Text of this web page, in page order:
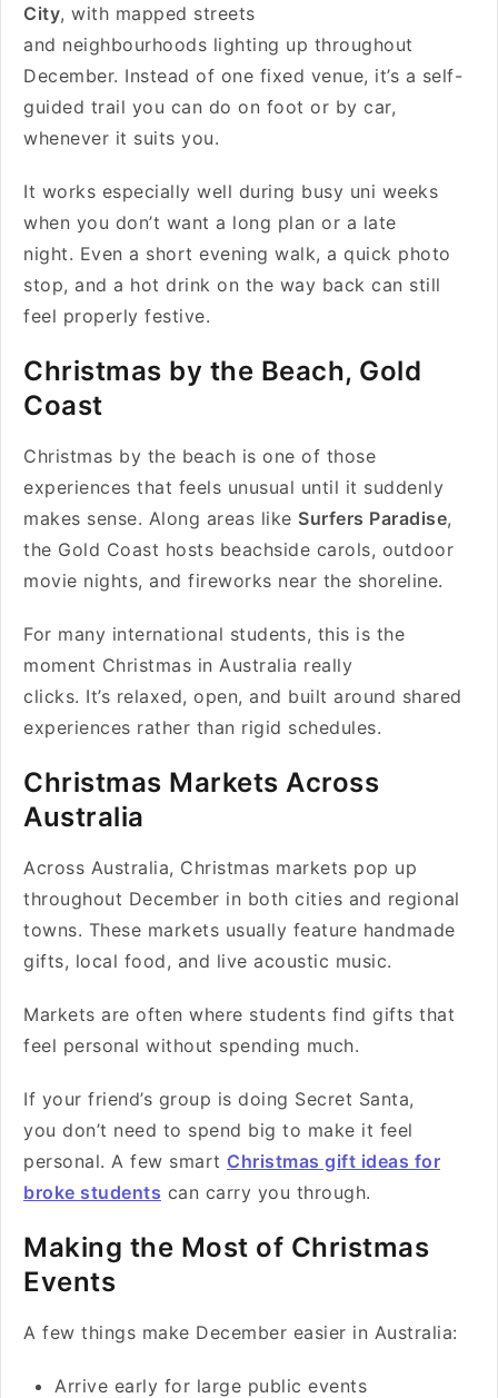
City, with mapped streets
and neighbourhoods lighting up throughout
December. Instead of one fixed venue, it’s a self-
guided trail you can do on foot or by car,
whenever it suits you.
It works especially well during busy uni weeks
when you don’t want a long plan or a late
night. Even a short evening walk, a quick photo
stop, and a hot drink on the way back can still
feel properly festive.
Christmas by the Beach, Gold
Coast
Christmas by the beach is one of those
experiences that feels unusual until it suddenly
makes sense. Along areas like Surfers Paradise,
the Gold Coast hosts beachside carols, outdoor
movie nights, and fireworks near the shoreline.
For many international students, this is the
moment Christmas in Australia really
clicks. It’s relaxed, open, and built around shared
experiences rather than rigid schedules.
Christmas Markets Across
Australia
Across Australia, Christmas markets pop up
throughout December in both cities and regional
towns. These markets usually feature handmade
gifts, local food, and live acoustic music.
Markets are often where students find gifts that
feel personal without spending much.
If your friend’s group is doing Secret Santa,
you don’t need to spend big to make it feel
personal. A few smart Christmas gift ideas for
broke students can carry you through.
Making the Most of Christmas
Events
A few things make December easier in Australia:
Arrive early for large public events